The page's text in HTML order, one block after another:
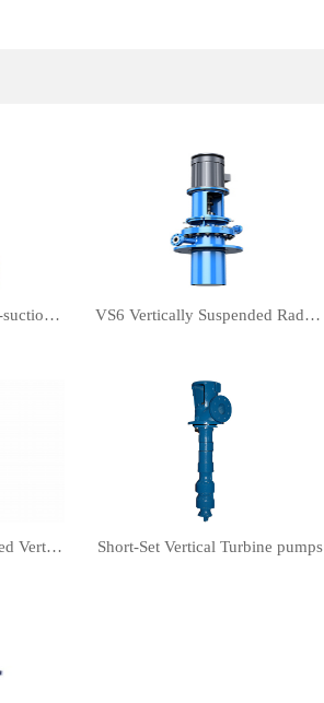
Vertical PWDDFL Multi-suction Sewage Sump Pump VS6 Vertically Suspended Radial Canned Turbine pump
Semi-submersible Canned Vertical Turbine pump Short-Set Vertical Turbine pumps